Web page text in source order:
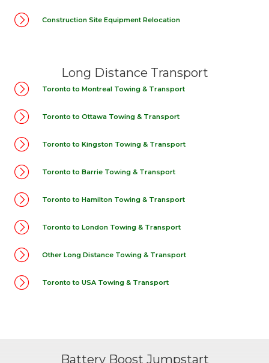
Construction Site Equipment Relocation
Long Distance Transport
Toronto to Montreal Towing & Transport
Toronto to Ottawa Towing & Transport
Toronto to Kingston Towing & Transport
Toronto to Barrie Towing & Transport
Toronto to Hamilton Towing & Transport
Toronto to London Towing & Transport
Other Long Distance Towing & Transport
Toronto to USA Towing & Transport
Battery Boost Jumpstart